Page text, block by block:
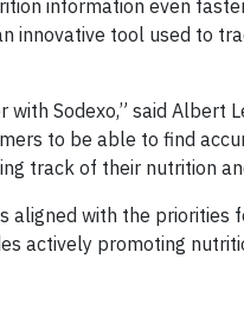
information even
innovative tool used to
with Sodexo,” said
to be able to find
track of their nutrition
with the priorities
actively promoting